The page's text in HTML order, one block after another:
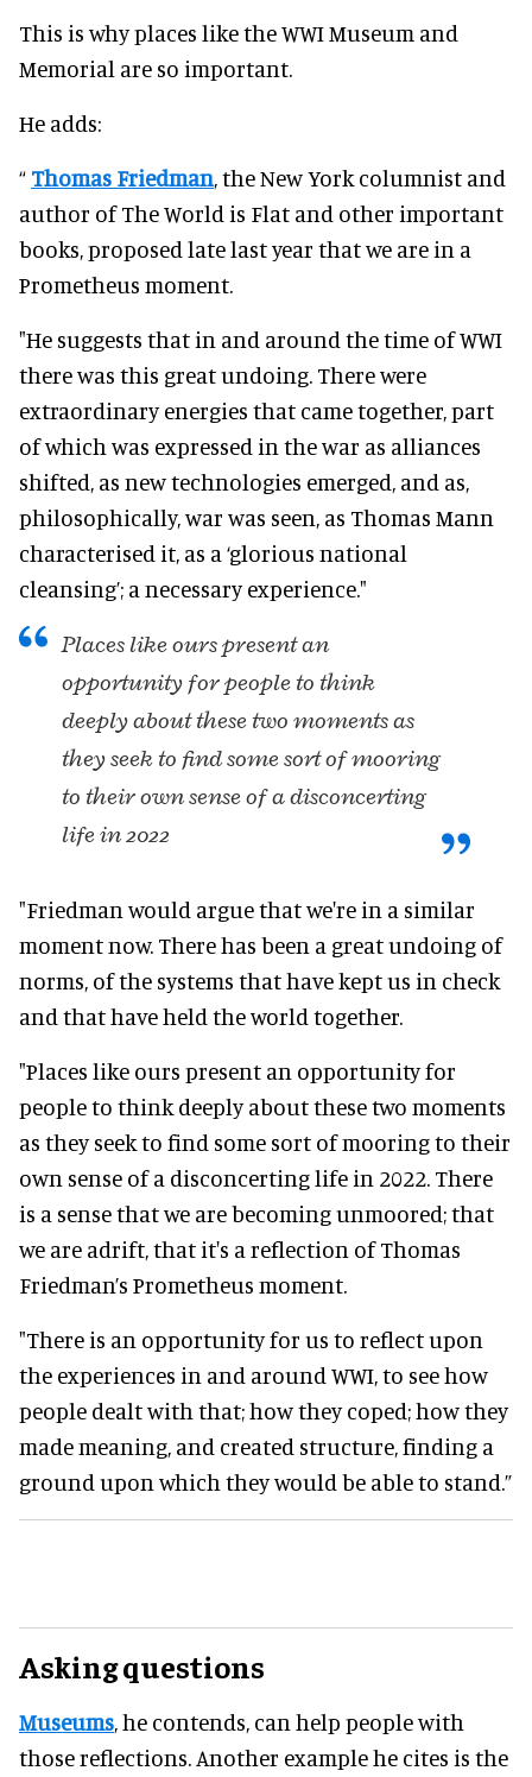
This is why places like the WWI Museum and
Memorial are so important.
He adds:
“ Thomas Friedman, the New York columnist and
author of The World is Flat and other important
books, proposed late last year that we are in a
Prometheus moment.
"He suggests that in and around the time of WWI
there was this great undoing. There were
extraordinary energies that came together, part
of which was expressed in the war as alliances
shifted, as new technologies emerged, and as,
philosophically, war was seen, as Thomas Mann
characterised it, as a ‘glorious national
cleansing’; a necessary experience."
Places like ours present an
opportunity for people to think
deeply about these two moments as
they seek to find some sort of mooring
to their own sense of a disconcerting
life in 2022
"Friedman would argue that we're in a similar
moment now. There has been a great undoing of
norms, of the systems that have kept us in check
and that have held the world together.
"Places like ours present an opportunity for
people to think deeply about these two moments
as they seek to find some sort of mooring to their
own sense of a disconcerting life in 2022. There
is a sense that we are becoming unmoored; that
we are adrift, that it's a reflection of Thomas
Friedman’s Prometheus moment.
"There is an opportunity for us to reflect upon
the experiences in and around WWI, to see how
people dealt with that; how they coped; how they
made meaning, and created structure, finding a
ground upon which they would be able to stand.”
Asking questions
Museums, he contends, can help people with
those reflections. Another example he cites is the